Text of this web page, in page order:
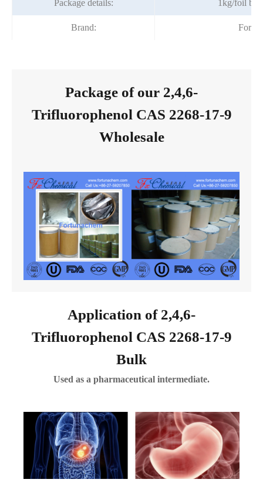
Package details: 1kg/foil
Brand:
Package of our 2,4,6-
Trifluorophenol CAS 2268-17-9
Wholesale
Application of 2,4,6-
Trifluorophenol CAS 2268-17-9
Bulk
Used as a pharmaceutical intermediate.